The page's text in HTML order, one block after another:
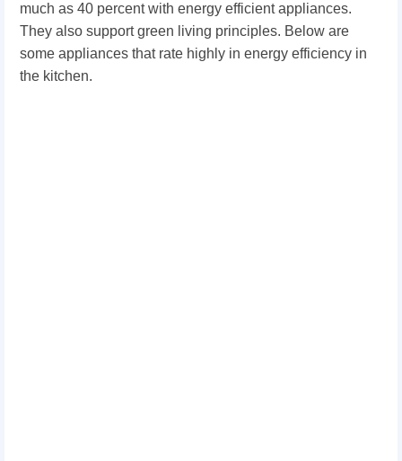
much as 40 percent with energy efficient appliances.
They also support green living principles. Below are
some appliances that rate highly in energy efficiency in
the kitchen.